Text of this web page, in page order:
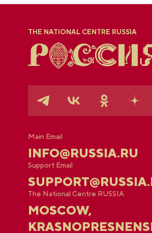
THE NATIONAL CENTRE RUSSIA
Main Email
INFO@RUSSIA.RU
Support Email
The National Centre RUSSIA
MOSCOW,